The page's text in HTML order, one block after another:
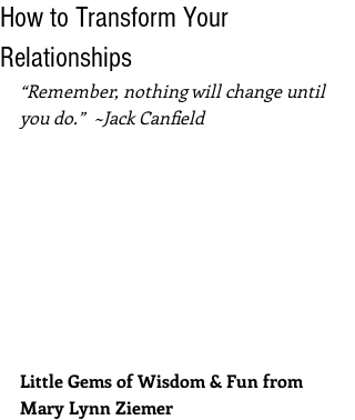
How to Transform Your
Relationships
“Remember, nothing will change until
you do.”  ~Jack Canfield
Little Gems of Wisdom & Fun from
Mary Lynn Ziemer